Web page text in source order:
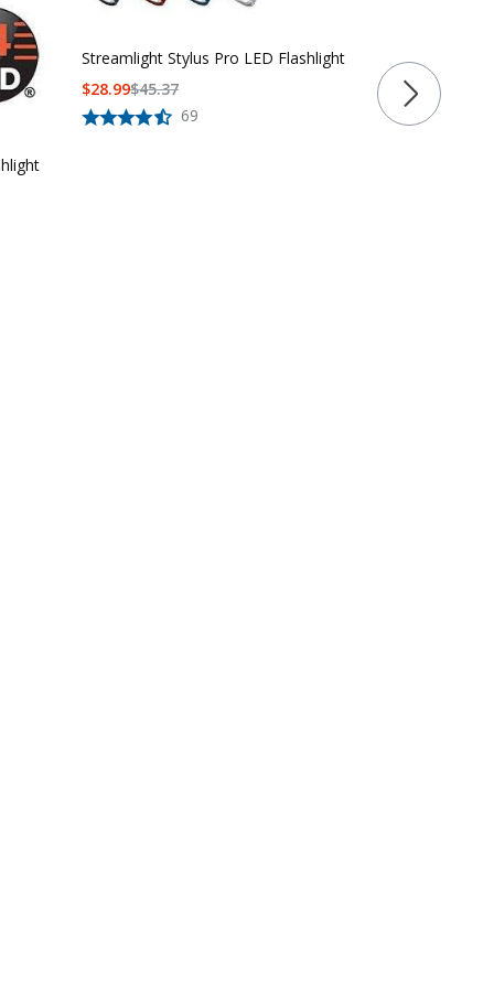
Streamlight Stylus Pro LED Flashlight
69
$45.37
$28.99